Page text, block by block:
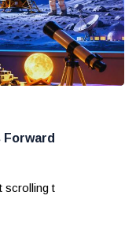
scrolling t